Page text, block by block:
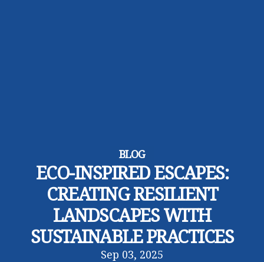
BLOG
ECO-INSPIRED ESCAPES:
CREATING RESILIENT
LANDSCAPES WITH
SUSTAINABLE PRACTICES
Sep 03, 2025